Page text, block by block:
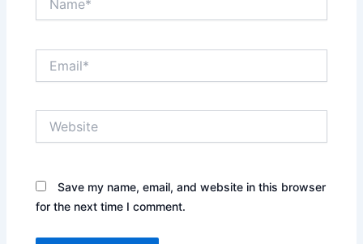
Save my name, email, and website in this browser
for the next time I comment.